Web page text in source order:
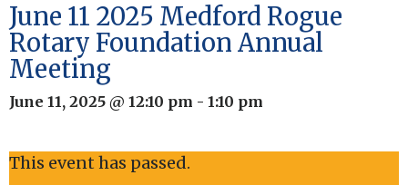
June 11 2025 Medford Rogue
Rotary Foundation Annual
Meeting
June 11, 2025 @ 12:10 pm - 1:10 pm
This event has passed.